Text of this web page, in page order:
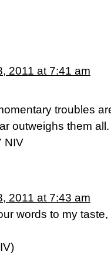
2011 at 7:41 am
troubles
outweighs them all.
NIV
2011 at 7:43 am
words to my